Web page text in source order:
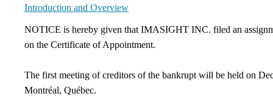
Introduction and Overview
NOTICE is hereby given that ​IMASIGHT INC. filed an
on the Certificate of Appointment.
The first meeting of creditors of the bankrupt will be held on
Montréal, Québec.